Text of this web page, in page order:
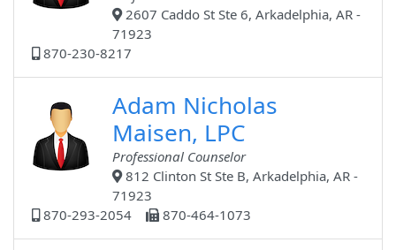
2607 Caddo St Ste 6, Arkadelphia, AR -
71923
870-230-8217
Adam Nicholas
Maisen, LPC
Professional Counselor
812 Clinton St Ste B, Arkadelphia, AR -
71923
870-293-2054
870-464-1073